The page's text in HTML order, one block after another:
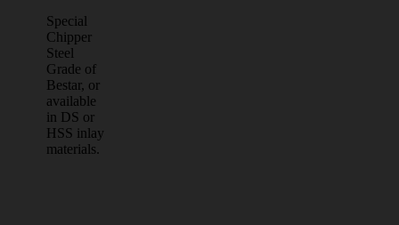
Special
Chipper
Steel
Grade of
Bestar, or
available
in DS or
HSS inlay
materials.